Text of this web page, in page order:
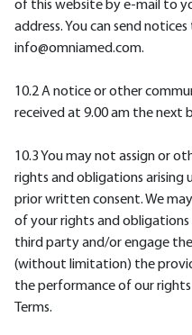
of this website by e-mail to
address. You can send
info@omniamed.com.
10.2 A notice or other
received at 9.00 am the next
10.3 You may not assign or
rights and obligations arising
prior written consent. We
of your rights and obligations
third party and/or engage
(without limitation) the
the performance of our
Terms.